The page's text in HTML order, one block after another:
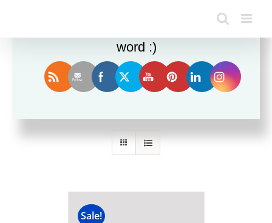
Sort by Date
Sale!
Enjoy this blog? Please spread the
word :)